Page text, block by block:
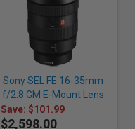
Sony SEL FE 16-35mm
f/2.8 GM E-Mount Lens
Save: $101.99
$2,598.00